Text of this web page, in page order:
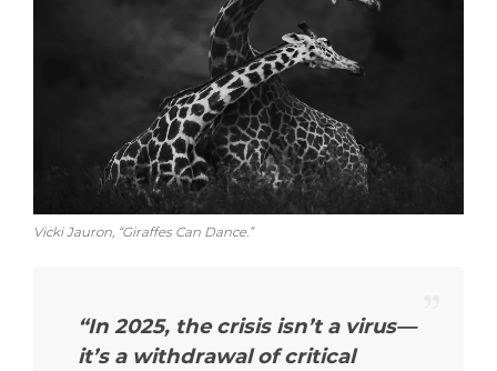
Vicki Jauron, “Giraffes Can Dance.”
“In 2025, the crisis isn’t a virus—
it’s a withdrawal of critical